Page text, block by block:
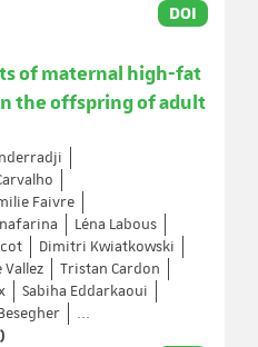
DOI
of maternal high-fat
the offspring of adult
Faivre
Léna Labous
Dimitri Kwiatkowski
Vallez
Tristan Cardon
Sabiha Eddarkaoui
...